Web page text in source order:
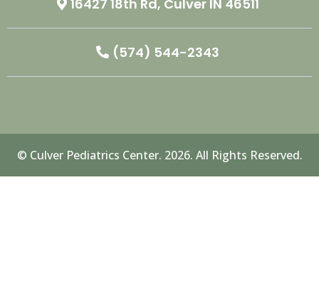
16427 18th Rd, Culver IN 46511
(574) 544-2343
© Culver Pediatrics Center. 2026. All Rights Reserved.